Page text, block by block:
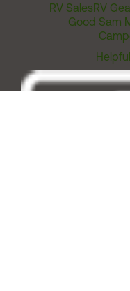
RV SalesRV
Good Sam